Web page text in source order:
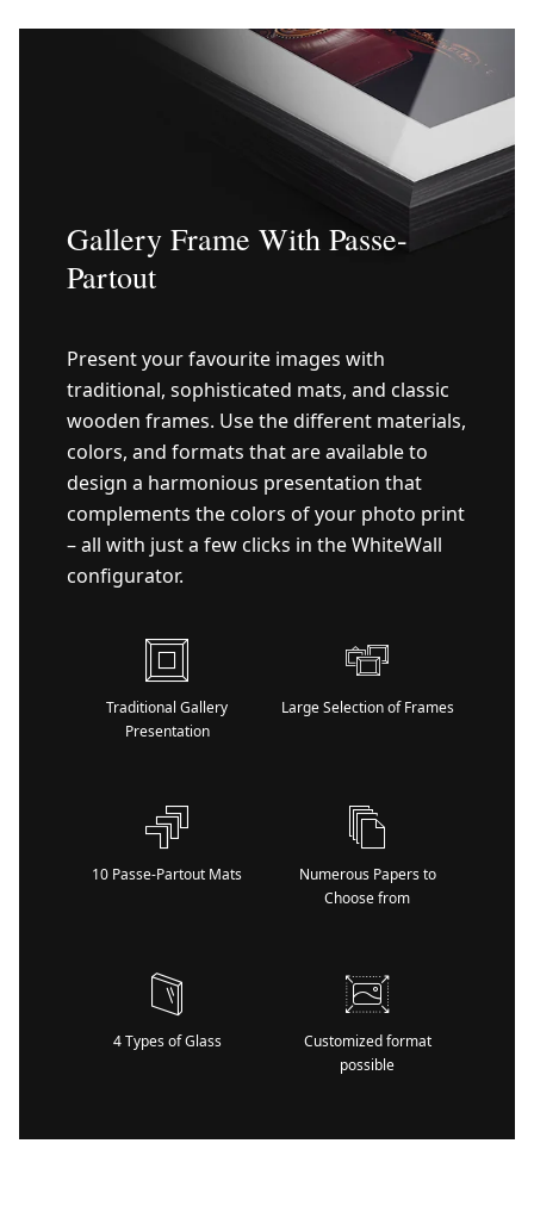
Gallery Frame With Passe-
Partout
Present your favourite images with
traditional, sophisticated mats, and classic
wooden frames. Use the different materials,
colors, and formats that are available to
design a harmonious presentation that
complements the colors of your photo print
– all with just a few clicks in the WhiteWall
configurator.
Traditional Gallery
Presentation
Large Selection of Frames
10 Passe-Partout Mats
Numerous Papers to
Choose from
4 Types of Glass
Customized format
possible